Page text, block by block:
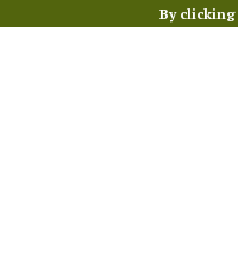
By